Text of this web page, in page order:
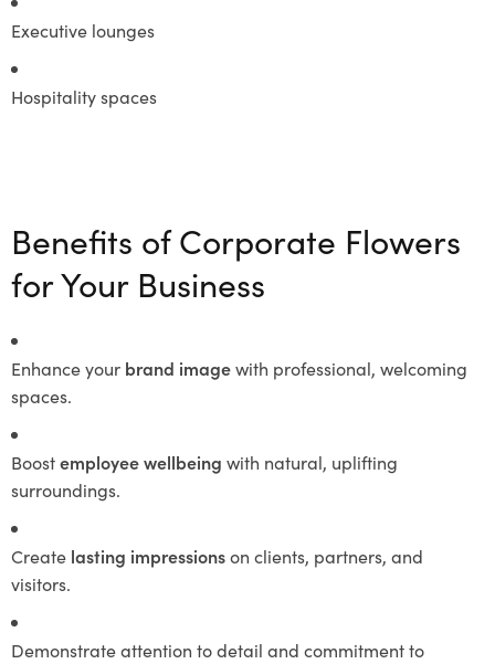
Executive lounges
Hospitality spaces
Benefits of Corporate Flowers
for Your Business
Enhance your brand imagewith professional, welcoming
spaces.
Boostemployee wellbeing with natural, uplifting
surroundings.
Create lasting impressionson clients, partners, and
visitors.
Demonstrate attention to detail and commitment to